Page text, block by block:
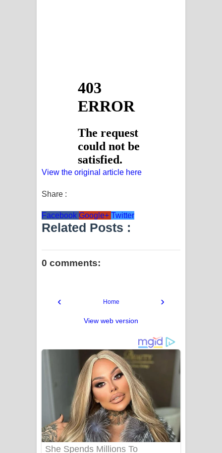
View the original article here
Share :
Facebook Google+ Twitter
Related Posts :
0 comments:
‹ ›
Home
View web version